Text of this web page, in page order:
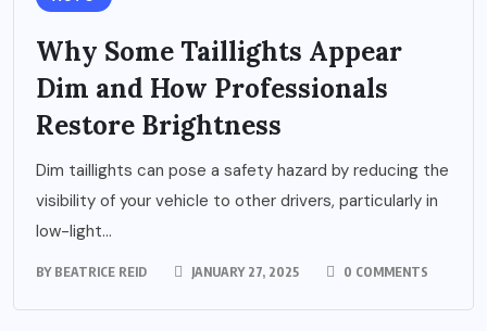
Why Some Taillights Appear
Dim and How Professionals
Restore Brightness
Dim taillights can pose a safety hazard by reducing the
visibility of your vehicle to other drivers, particularly in
low-light...
BY BEATRICE REID JANUARY 27, 2025 0 COMMENTS